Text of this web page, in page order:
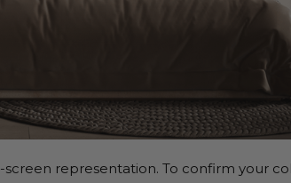
representation. To confirm your